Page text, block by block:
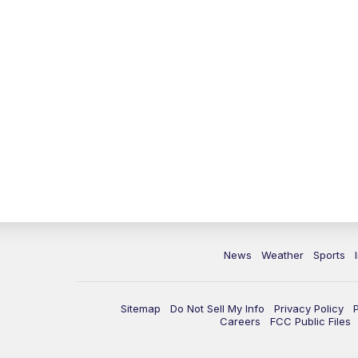
News Weather Sports
Sitemap Do Not Sell My Info Privacy Policy
Careers
FCC Public Files